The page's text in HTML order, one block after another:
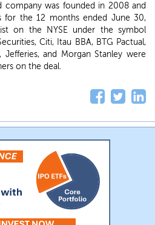
company was founded in 2008 and
for the 12 months ended June 30,
on the NYSE under the symbol
Citi, Itau BBA, BTG Pactual,
Jefferies, and Morgan Stanley were
on the deal.